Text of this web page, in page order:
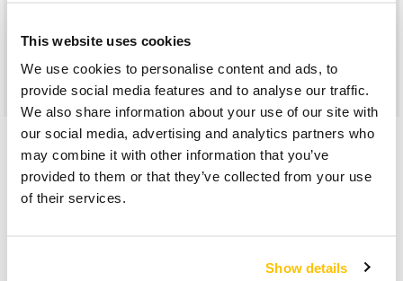
This website uses cookies
We use cookies to personalise content and ads, to
provide social media features and to analyse our traffic.
We also share information about your use of our site with
our social media, advertising and analytics partners who
may combine it with other information that you’ve
provided to them or that they’ve collected from your use
of their services.
Show details
processing. It performs well on steel and other metals and
alloys as well as plastics, lacquers, paints and primers, and
synthetic materials.
Car Repairs